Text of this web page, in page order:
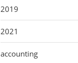
2019
2021
accounting